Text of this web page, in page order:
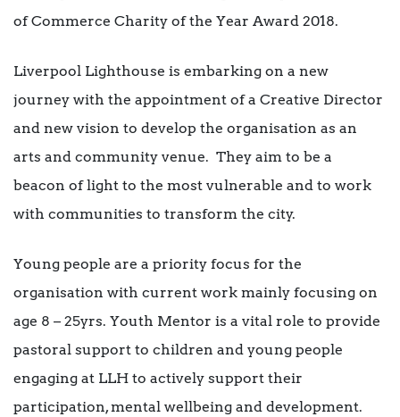
of Commerce Charity of the Year Award 2018.
Liverpool Lighthouse is embarking on a new
journey with the appointment of a Creative Director
and new vision to develop the organisation as an
arts and community venue. They aim to be a
beacon of light to the most vulnerable and to work
with communities to transform the city.
Young people are a priority focus for the
organisation with current work mainly focusing on
age 8 – 25yrs. Youth Mentor is a vital role to provide
pastoral support to children and young people
engaging at LLH to actively support their
participation, mental wellbeing and development.